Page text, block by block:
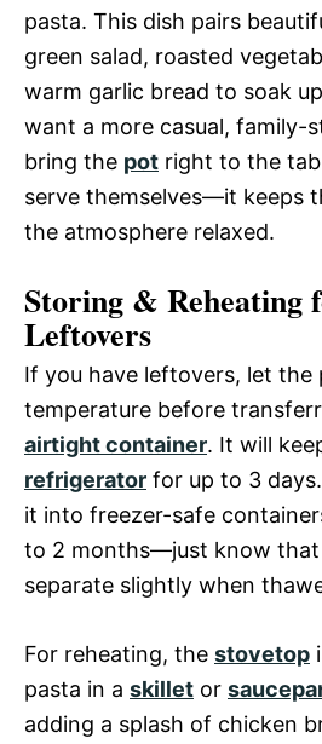
pasta. This dish pairs
green salad, roasted
warm garlic bread to soak
want a more casual, family-
bring the pot right to the
serve themselves—it keeps
the atmosphere relaxed.
Storing & Reheating
Leftovers
If you have leftovers, let the
temperature before
airtight container. It will
refrigerator for up to 3
it into freezer-safe
to 2 months—just know that
separate slightly when
For reheating, the stovetop
pasta in a skillet or
adding a splash of chicken